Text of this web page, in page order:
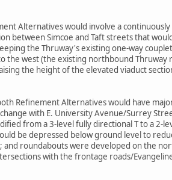
Alternatives would involve a
between Simcoe and Taft streets that
the Thruway's existing one-way
the west (the existing northbound Thruway
the height of the elevated viaduct
Refinement Alternatives would have
with E. University Avenue/Surrey
from a 3-level fully directional T to a 2-
be depressed below ground level to
and roundabouts were developed on the
with the frontage roads/